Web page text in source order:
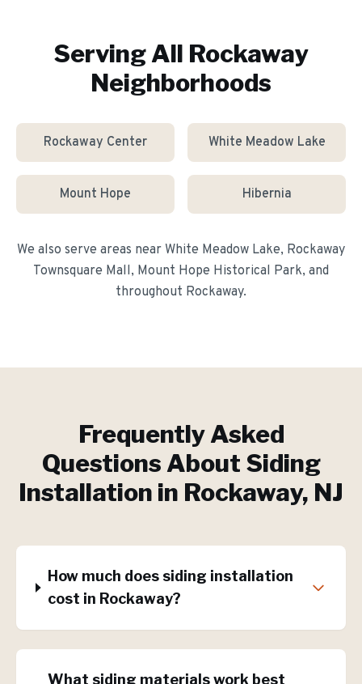
Serving All Rockaway
Neighborhoods
Rockaway Center White Meadow Lake
Mount Hope Hibernia
We also serve areas near White Meadow Lake, Rockaway
Townsquare Mall, Mount Hope Historical Park, and
throughout Rockaway.
Frequently Asked
Questions About Siding
Installation in Rockaway, NJ
How much does siding installation
cost in Rockaway?
What siding materials work best